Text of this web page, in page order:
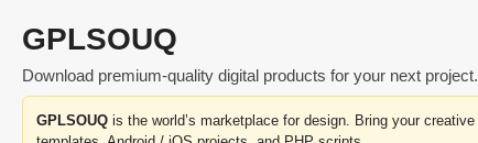
GPLSOUQ
Download premium-quality digital products for your next project.
GPLSOUQ is the world’s marketplace for design. Bring your